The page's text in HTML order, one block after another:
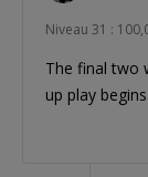
Niveau 31 :
The final two
up play begins.